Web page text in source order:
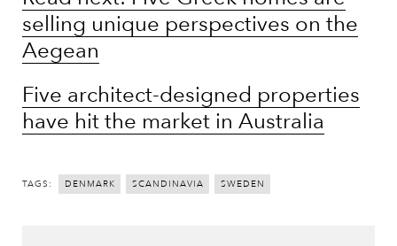
selling unique perspectives on the
Aegean
Five architect-designed properties
have hit the market in Australia
TAGS: DENMARK SCANDINAVIA SWEDEN